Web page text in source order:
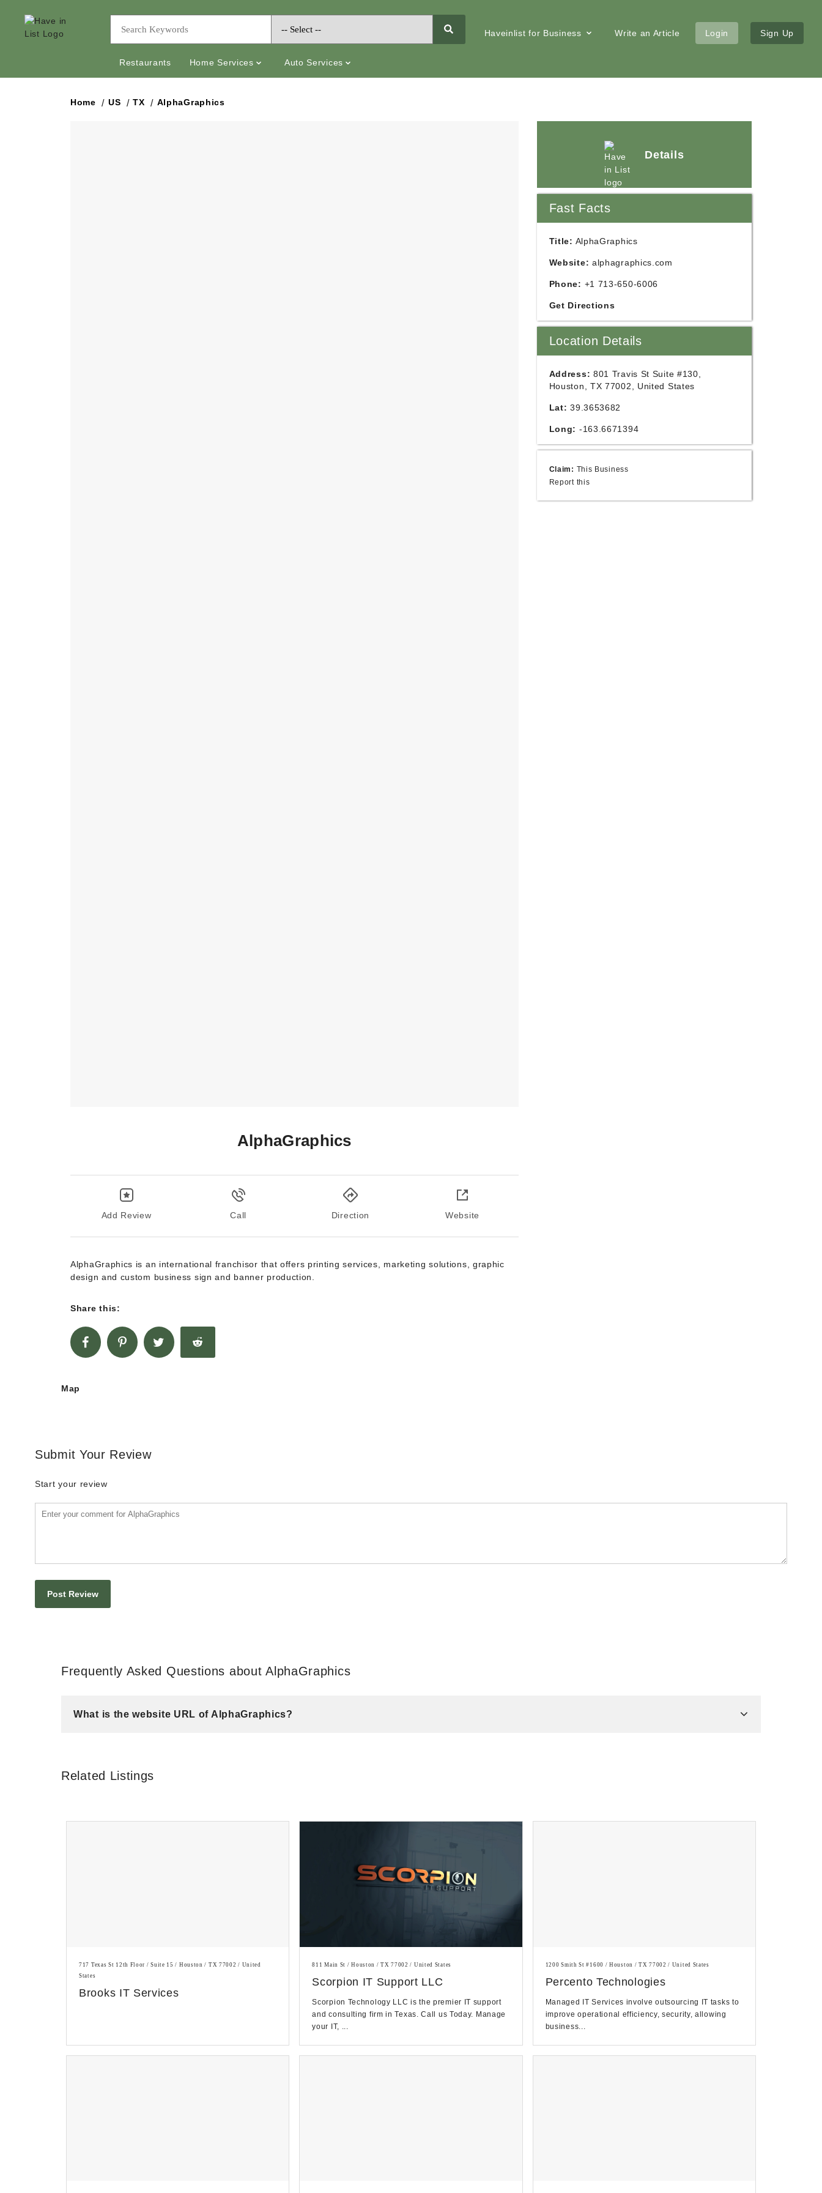
Restaurants Home Services Auto Services
Haveinlist for Business Write an Article Login Sign Up
Home US TX AlphaGraphics
AlphaGraphics
Add Review Call Direction Website
AlphaGraphics is an international franchisor that offers printing services, marketing solutions, graphic
design and custom business sign and banner production.
Share this:
Details
Fast Facts
Title: AlphaGraphics
Website: alphagraphics.com
Phone: +1 713-650-6006
Get Directions
Location Details
Address: 801 Travis St Suite #130,
Houston, TX 77002, United States
Lat: 39.3653682
Long: -163.6671394
Claim: This Business
Report this
Map
Submit Your Review
Start your review
Frequently Asked Questions about AlphaGraphics
What is the website URL of AlphaGraphics?
Related Listings
717 Texas St 12th Floor / Suite 15 / Houston / TX 77002 / United
States
Brooks IT Services
811 Main St / Houston / TX 77002 / United States
Scorpion IT Support LLC
Scorpion Technology LLC is the premier IT support
and consulting firm in Texas. Call us Today. Manage
your IT, ...
1200 Smith St #1600 / Houston / TX 77002 / United States
Percento Technologies
Managed IT Services involve outsourcing IT tasks to
improve operational efficiency, security, allowing
business...